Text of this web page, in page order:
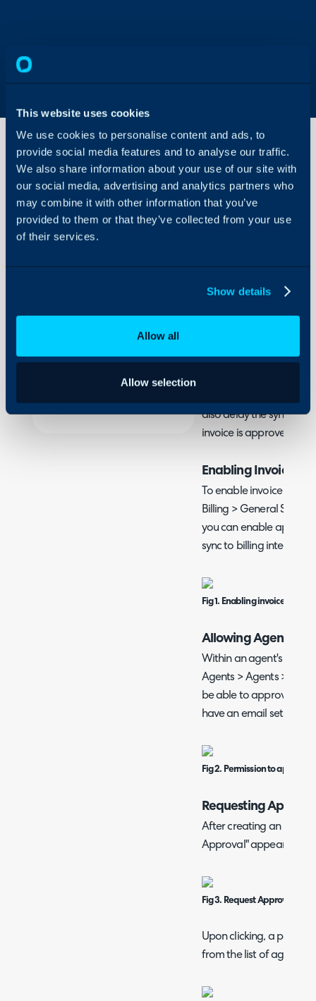
This website uses cookies
We use cookies to personalise content and ads, to
provide social media features and to analyse our traffic.
We also share information about your use of our site with
our social media, advertising and analytics partners who
may combine it with other information that you’ve
provided to them or that they’ve collected from your use
of their services.
Show details
Allow all
Allow selection
About Halo
Using and Configuring
Invoice
Approvals
In this guide we will
- Enabling Invoice
- Allowing Agents to
What are Invoice
also delay the sync to
invoice is approved.
Enabling Invoice
To enable invoice
Billing > General
you can enable
sync to billing
Fig 1. Enabling invoice
Allowing Agents to
Within an agent's
Agents > Agents >
be able to approve. In
have an email set
Fig 2. Permission to approve
Requesting
After creating an
Approval" appears in
Fig 3. Request Approval
Upon clicking, a popup
from the list of agents